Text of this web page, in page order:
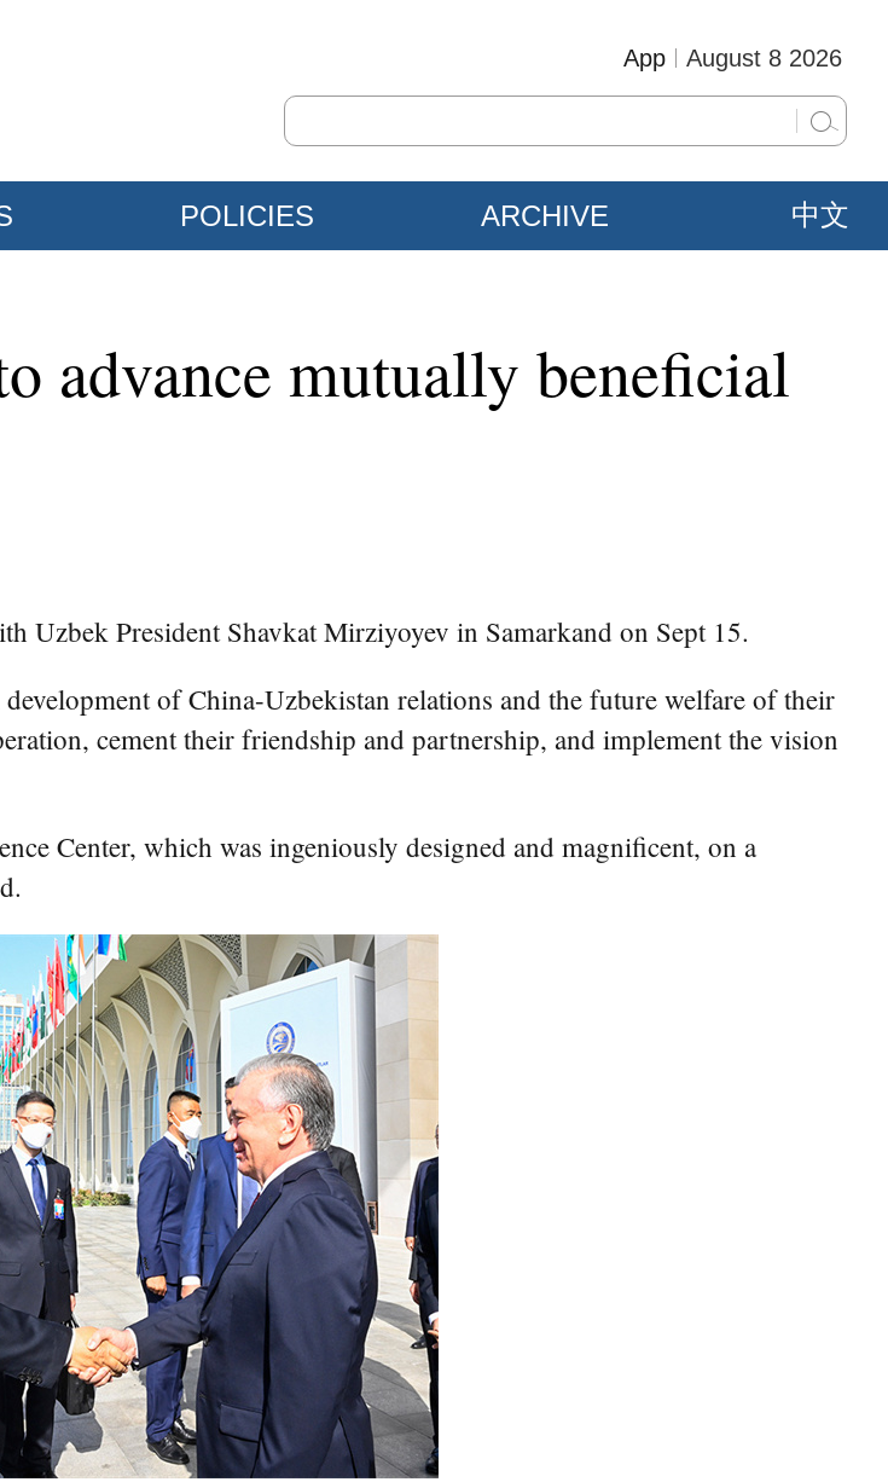
August 8 2026
App
POLICIES ARCHIVE 中文
advance mutually beneficial
President Shavkat Mirziyoyev in Samarkand on Sept 15.
of China-Uzbekistan relations and the future welfare of their
cement their friendship and partnership, and implement the vision
Center, which was ingeniously designed and magnificent, on a